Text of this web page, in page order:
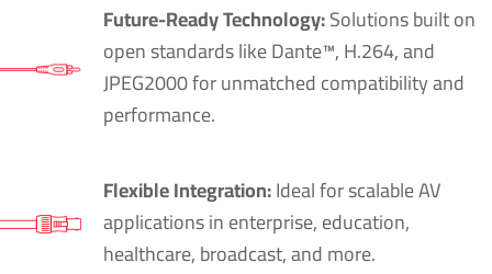
Future-Ready Technology:Solutions built on
open standards like Dante™, H.264, and
JPEG2000 for unmatched compatibility and
performance.
Flexible Integration:Ideal for scalable AV
applications in enterprise, education,
healthcare, broadcast, and more.